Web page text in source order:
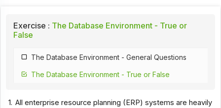
Exercise : The Database Environment - True or
False
The Database Environment - General Questions
The Database Environment - True or False
1. All enterprise resource planning (ERP) systems are heavily